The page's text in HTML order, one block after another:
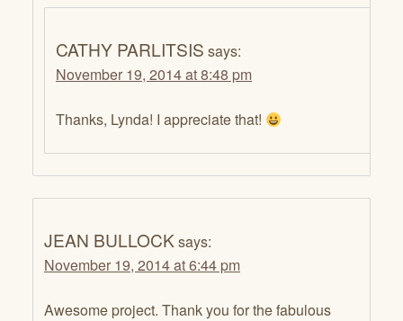
CATHY PARLITSIS says:
November 19, 2014 at 8:48 pm
Thanks, Lynda! I appreciate that!
JEAN BULLOCKsays:
November 19, 2014 at 6:44 pm
Awesome project. Thank you for the fabulous